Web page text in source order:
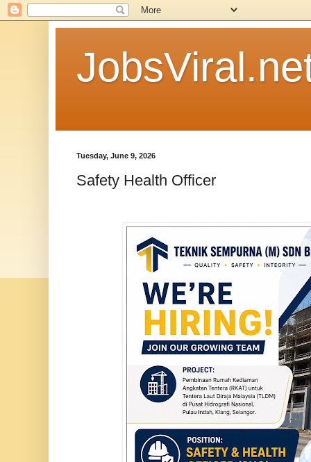
Tuesday, June 9, 2026
Safety Health Officer